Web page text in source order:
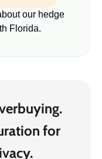
our hedge
Florida.
for